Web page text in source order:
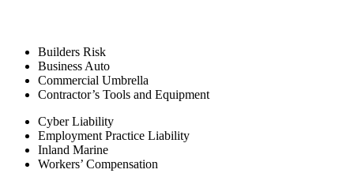
Builders Risk
Business Auto
Commercial Umbrella
Contractor’s Tools and Equipment
Cyber Liability
Employment Practice Liability
Inland Marine
Workers’ Compensation